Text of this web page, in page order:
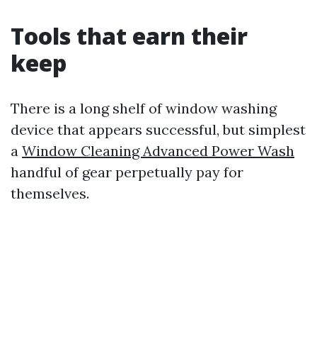
Tools that earn their
keep
There is a long shelf of window washing
device that appears successful, but simplest
a Window Cleaning Advanced Power Wash
handful of gear perpetually pay for
themselves.